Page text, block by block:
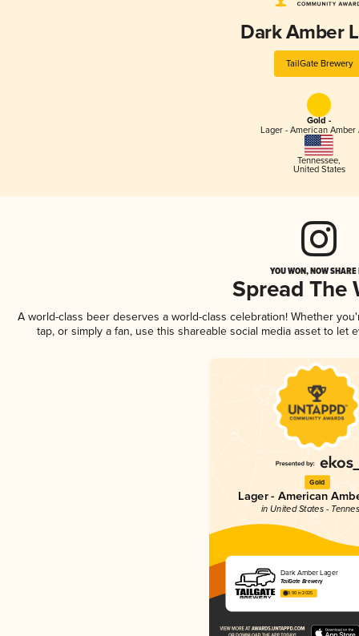
Dark Amber
TailGate Brewery
Gold -
Lager - American Amber
Tennessee,
United States
YOU WON, NOW
Spread The
A world-class beer deserves a world-class celebration! Whether
tap, or simply a fan, use this shareable social media asset to
Gold
Lager - American
in United States -
Dark Amber Lager
TailGate Brewery
3.90 in 2025